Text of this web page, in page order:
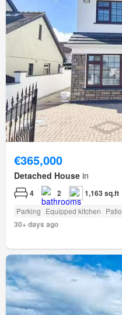
€365,000
Detached House in
4 2 1,163 sq.ft
Parking Equipped kitchen Patio
30+ days ago